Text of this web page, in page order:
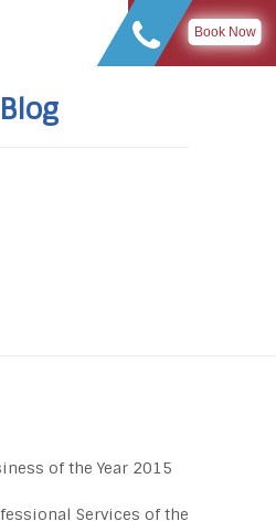
Book Now
Blog
of the Year 2015
Services of the